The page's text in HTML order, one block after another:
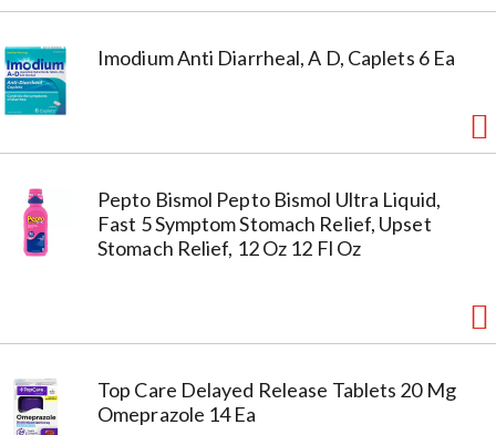
Imodium Anti Diarrheal, A D, Caplets 6 Ea
Pepto Bismol Pepto Bismol Ultra Liquid,
Fast 5 Symptom Stomach Relief, Upset
Stomach Relief, 12 Oz 12 Fl Oz
Top Care Delayed Release Tablets 20 Mg
Omeprazole 14 Ea